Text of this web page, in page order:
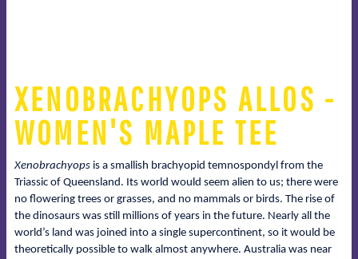
XENOBRACHYOPS ALLOS -
WOMEN'S MAPLE TEE
Xenobrachyops is a smallish brachyopid temnospondyl from the
Triassic of Queensland. Its world would seem alien to us; there were
no flowering trees or grasses, and no mammals or birds. The rise of
the dinosaurs was still millions of years in the future. Nearly all the
world’s land was joined into a single supercontinent, so it would be
theoretically possible to walk almost anywhere. Australia was near